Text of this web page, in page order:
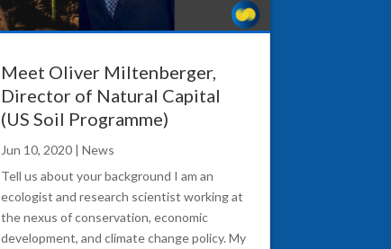
Meet Oliver Miltenberger,
Director of Natural Capital
(US Soil Programme)
Jun 10, 2020| News
Tell us about your background I am an
ecologist and research scientist working at
the nexus of conservation, economic
development, and climate change policy. My